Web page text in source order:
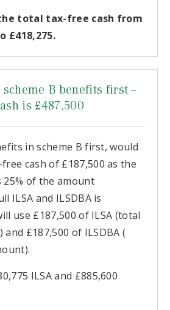
total tax-free cash from
£418,275.
scheme B benefits first –
is £487,500
in scheme B first, would
cash of £187,500 as the
25% of the amount
ILSA and ILSDBA is
use £187,500 of ILSA (total
£187,500 of ILSDBA (
ILSA and £885,600